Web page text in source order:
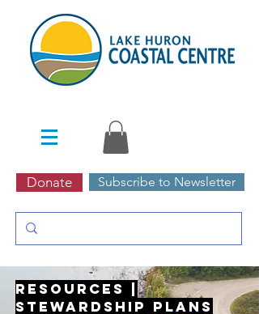
Donate Subscribe to Newsletter
Resources |
Stewardship Plans